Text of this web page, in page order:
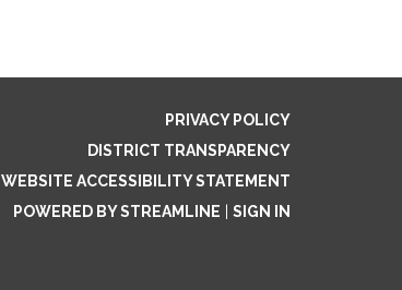
PRIVACY POLICY
DISTRICT TRANSPARENCY
WEBSITE ACCESSIBILITY STATEMENT
POWERED BY STREAMLINE
SIGN IN